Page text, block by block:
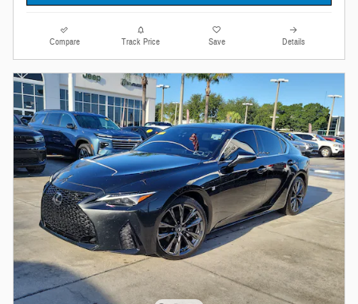
Compare Track Price Save Details